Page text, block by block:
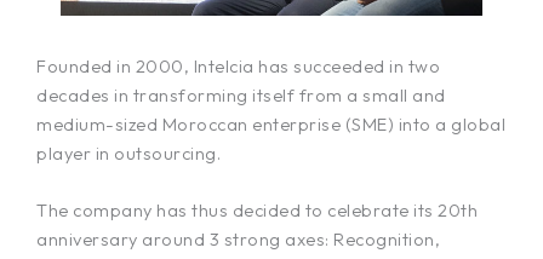
Founded in 2000, Intelcia has succeeded in two
decades in transforming itself from a small and
medium-sized Moroccan enterprise (SME) into a global
player in outsourcing.
The company has thus decided to celebrate its 20th
anniversary around 3 strong axes: Recognition,